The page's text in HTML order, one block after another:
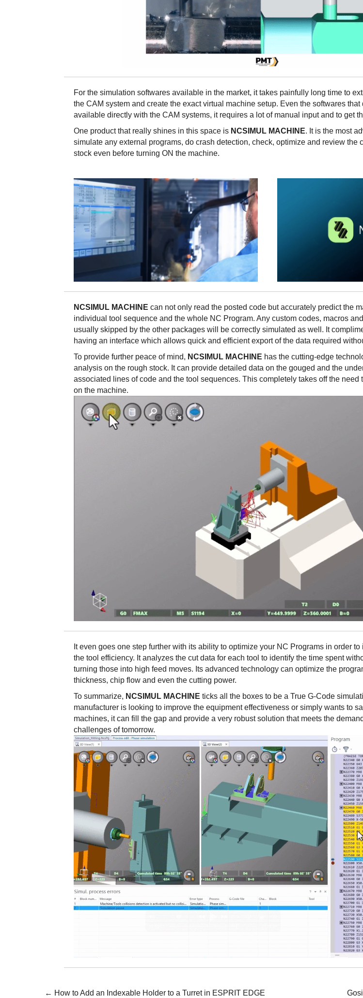
For the simulation softwares available in the market, it takes painfully long time to
the CAM system and create the exact virtual machine setup. Even the softwares
available directly with the CAM systems, it requires a lot of manual input and to get
One product that really shines in this space is NCSIMUL MACHINE. It is the most
simulate any external programs, do crash detection, check, optimize and review the
stock even before turning ON the machine.
NCSIMUL MACHINE can not only read the posted code but accurately predict the
individual tool sequence and the whole NC Program. Any custom codes, macros
usually skipped by the other packages will be correctly simulated as well. It
having an interface which allows quick and efficient export of the data required
To provide further peace of mind, NCSIMUL MACHINE has the cutting-edge
analysis on the rough stock. It can provide detailed data on the gouged and the
associated lines of code and the tool sequences. This completely takes off the need
on the machine.
It even goes one step further with its ability to optimize your NC Programs in order
the tool efficiency. It analyzes the cut data for each tool to identify the time spent
turning those into high feed moves. Its advanced technology can optimize the
thickness, chip flow and even the cutting power.
To summarize, NCSIMUL MACHINE ticks all the boxes to be a True G-Code
manufacturer is looking to improve the equipment effectiveness or simply wants to
machines, it can fill the gap and provide a very robust solution that meets the
challenges of tomorrow.
← How to Add an Indexable Holder to a Turret in ESPRIT EDGE